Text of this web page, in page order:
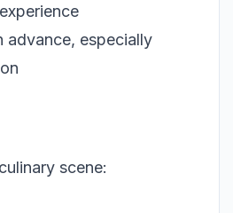
advance, especially
scene: